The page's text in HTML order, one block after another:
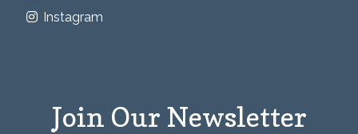
Instagram
Join Our Newsletter